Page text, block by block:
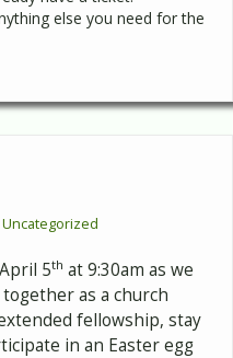
else you need for the
Uncategorized
5th at 9:30am as we
together as a church
fellowship, stay
in an Easter egg